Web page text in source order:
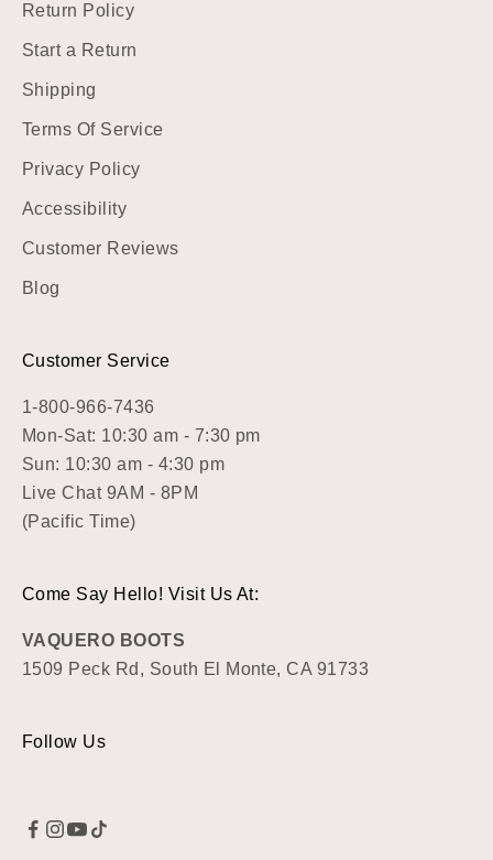
Return Policy
Start a Return
Shipping
Terms Of Service
Privacy Policy
Accessibility
Customer Reviews
Blog
Customer Service
1-800-966-7436
Mon-Sat: 10:30 am - 7:30 pm
Sun: 10:30 am - 4:30 pm
Live Chat 9AM - 8PM
(Pacific Time)
Come Say Hello! Visit Us At:
VAQUERO BOOTS
1509 Peck Rd, South El Monte, CA 91733
Follow Us